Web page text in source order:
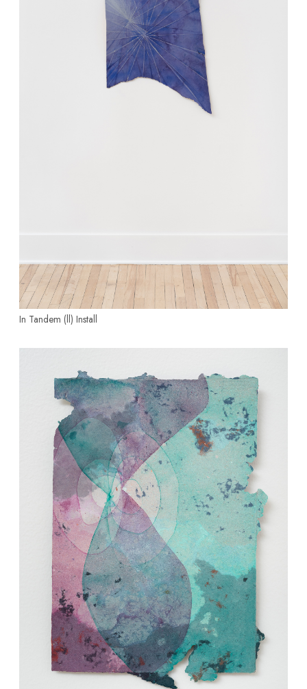
In Tandem (ll) Install